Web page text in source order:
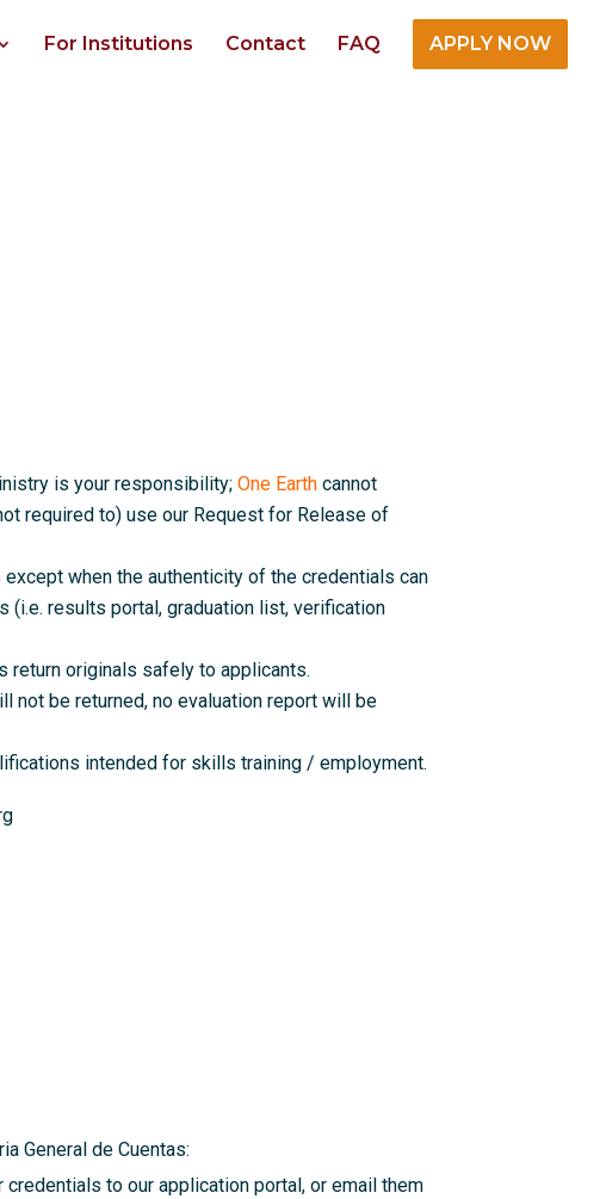
For Institutions Contact FAQ APPLY NOW
is your responsibility;One Earthcannot
required to) use our Request for Release of
when the authenticity of the credentials can
(i.e. results portal, graduation list, verification
return originals safely to applicants.
not be returned, no evaluation report will be
intended for skills training / employment.
General de Cuentas:
to our application portal, or email them